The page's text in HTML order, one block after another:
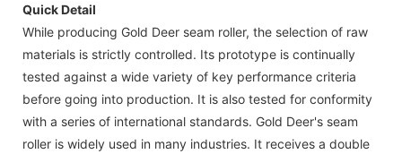
Quick Detail
While producing Gold Deer seam roller, the selection of raw
materials is strictly controlled. Its prototype is continually
tested against a wide variety of key performance criteria
before going into production. It is also tested for conformity
with a series of international standards. Gold Deer's seam
roller is widely used in many industries. It receives a double